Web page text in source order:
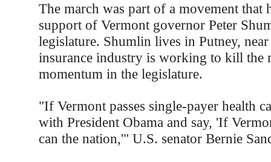
The march was part of a movement that
support of Vermont governor Peter
legislature. Shumlin lives in Putney,
insurance industry is working to kill the
momentum in the legislature.
"If Vermont passes single-payer health
with President Obama and say, 'If
can the nation,'" U.S. senator Bernie